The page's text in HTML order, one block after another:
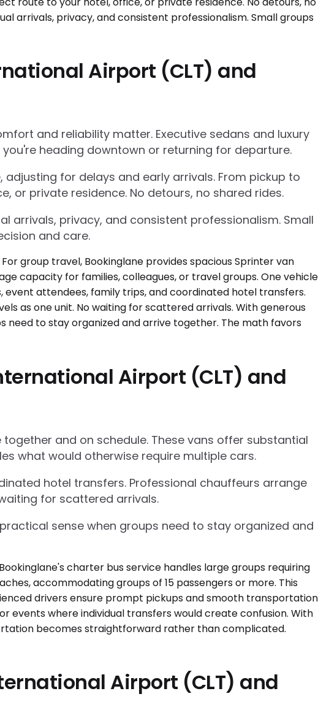
Airport (CLT) and
and reliability matter. Executive sedans and luxury
heading downtown or returning for departure.
for delays and early arrivals. From pickup to
private residence. No detours, no shared rides.
arrivals, privacy, and consistent professionalism. Small
and care.
Airport (CLT) and
and on schedule. These vans offer substantial
what would otherwise require multiple cars.
hotel transfers. Professional chauffeurs arrange
for scattered arrivals.
sense when groups need to stay organized and
Airport (CLT) and